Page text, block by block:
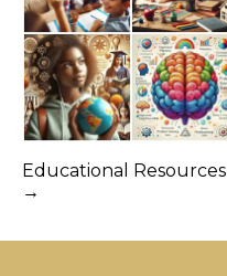
Educational Resources
→